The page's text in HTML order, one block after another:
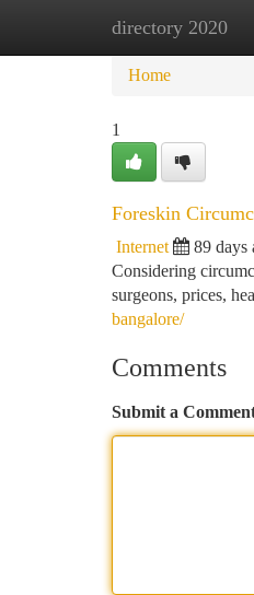
directory 2020
Home New
Home
1
Foreskin
Internet 89 days
Considering
surgeons, prices,
bangalore/
Comments
Submit a